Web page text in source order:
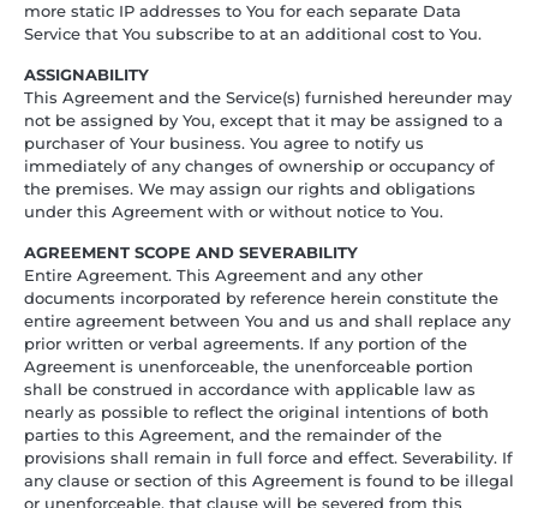
more static IP addresses to You for each separate Data
Service that You subscribe to at an additional cost to You.
ASSIGNABILITY
This Agreement and the Service(s) furnished hereunder may
not be assigned by You, except that it may be assigned to a
purchaser of Your business. You agree to notify us
immediately of any changes of ownership or occupancy of
the premises. We may assign our rights and obligations
under this Agreement with or without notice to You.
AGREEMENT SCOPE AND SEVERABILITY
Entire Agreement. This Agreement and any other
documents incorporated by reference herein constitute the
entire agreement between You and us and shall replace any
prior written or verbal agreements. If any portion of the
Agreement is unenforceable, the unenforceable portion
shall be construed in accordance with applicable law as
nearly as possible to reflect the original intentions of both
parties to this Agreement, and the remainder of the
provisions shall remain in full force and effect. Severability. If
any clause or section of this Agreement is found to be illegal
or unenforceable, that clause will be severed from this